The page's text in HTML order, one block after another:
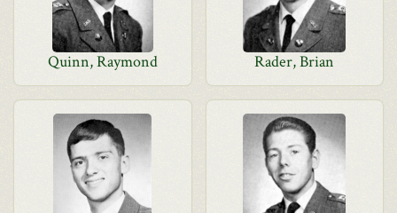
Quinn, Raymond Rader, Brian